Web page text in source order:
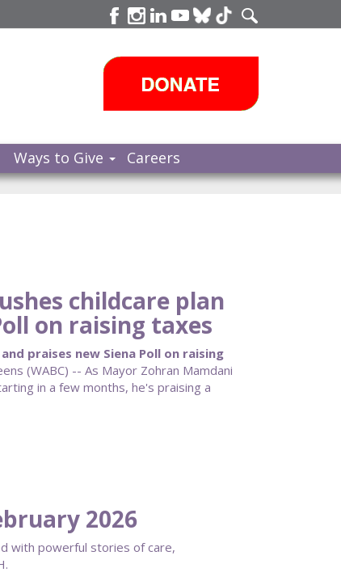
Ways to Give
Careers
childcare plan
on raising taxes
praises new Siena Poll on raising
(WABC) -- As Mayor Zohran Mamdani
in a few months, he's praising a
2026
with powerful stories of care,